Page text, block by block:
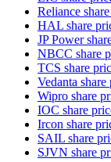
Reliance
HAL share
JP Power
NBCC share
TCS share
Vedanta share
Wipro share
IOC share
Ircon share
SAIL share
SJVN share